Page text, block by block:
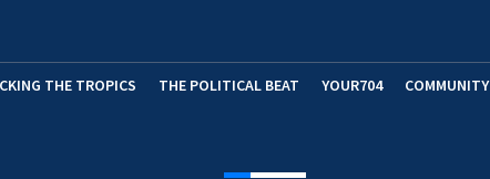
THE TROPICS THE POLITICAL BEAT YOUR704 COMMUNITY